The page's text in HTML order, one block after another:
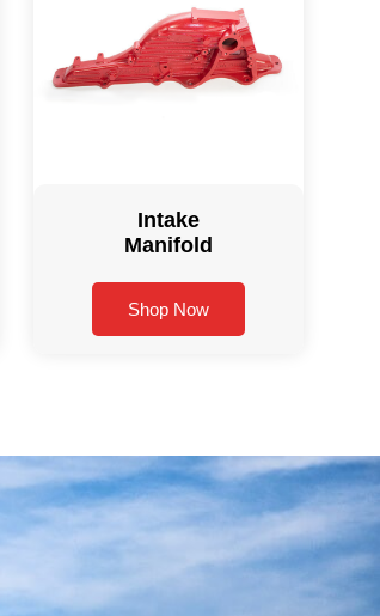
Intake
Manifold
Shop Now